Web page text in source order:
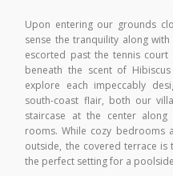
Upon entering our grounds
sense the tranquility along
escorted past the tennis
beneath the scent of
explore each impeccably
south-coast flair, both our
staircase at the center
rooms. While cozy bedrooms
outside, the covered terrace
the perfect setting for a